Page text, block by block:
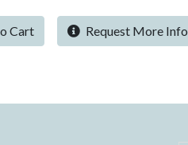
Cart Request More Info